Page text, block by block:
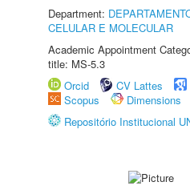
Department:
CELULAR E MOLECULAR
Academic Appointment
title: MS-5.3
Orcid
CV Lattes
Scopus
Dimensions
Repositório Institucional